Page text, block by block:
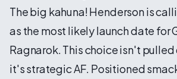
The big kahuna! Henderson is
as the most likely launch date for
Ragnarok. This choice isn't pulled
it's strategic AF. Positioned